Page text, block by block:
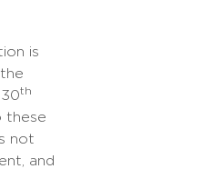
is
th
these
not
and